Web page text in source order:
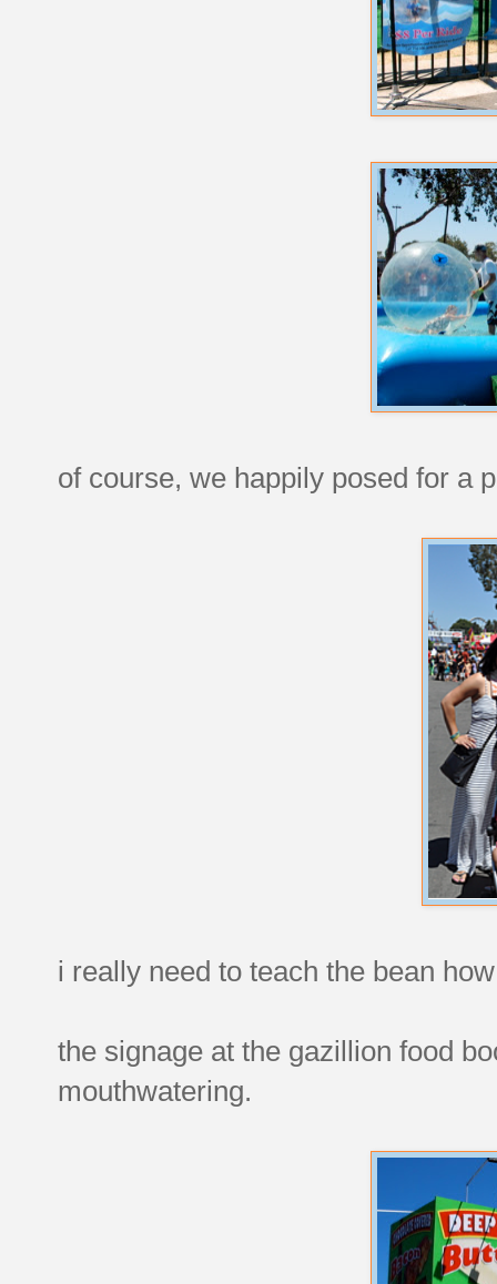
of course, we happily posed for a
i really need to teach the bean
the signage at the gazillion food
mouthwatering.